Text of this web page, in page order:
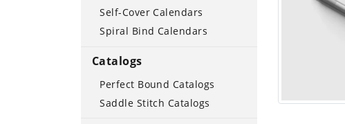
Self-Cover Calendars
Spiral Bind Calendars
Catalogs
Perfect Bound Catalogs
Saddle Stitch Catalogs